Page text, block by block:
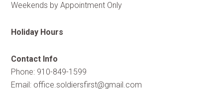
Weekends by Appointment Only
Holiday Hours
Contact Info
Phone: 910-849-1599
Email: office.soldiersfirst@gmail.com